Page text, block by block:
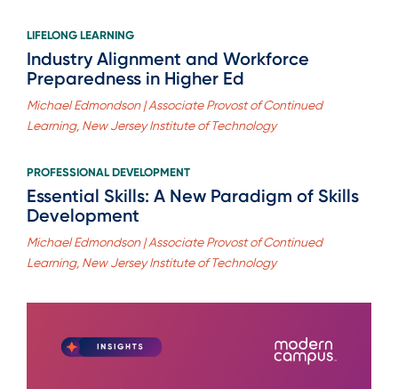
LIFELONG LEARNING
Industry Alignment and Workforce
Preparedness in Higher Ed
Michael Edmondson | Associate Provost of Continued
Learning, New Jersey Institute of Technology
PROFESSIONAL DEVELOPMENT
Essential Skills: A New Paradigm of Skills
Development
Michael Edmondson | Associate Provost of Continued
Learning, New Jersey Institute of Technology